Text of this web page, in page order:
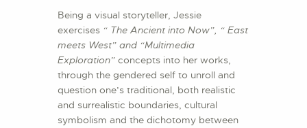
Being a visual storyteller, Jessie
exercises “ The Ancient into Now”, “ East
meets West” and “Multimedia
Exploration” concepts into her works,
through the gendered self to unroll and
question one’s traditional, both realistic
and surrealistic boundaries, cultural
symbolism and the dichotomy between